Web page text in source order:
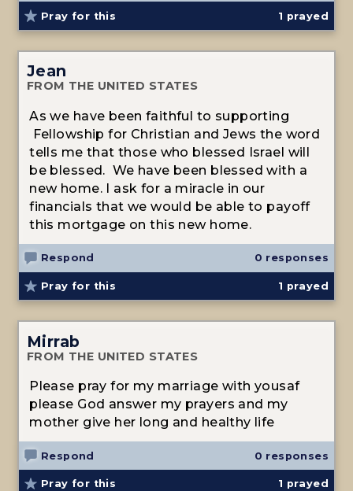
Pray for this 1 prayed
Jean
FROM THE UNITED STATES
As we have been faithful to supporting
Fellowship for Christian and Jews the word
tells me that those who blessed Israel will
be blessed. We have been blessed with a
new home. I ask for a miracle in our
financials that we would be able to payoff
this mortgage on this new home.
Respond 0 responses
Pray for this 1 prayed
Mirrab
FROM THE UNITED STATES
Please pray for my marriage with yousaf
please God answer my prayers and my
mother give her long and healthy life
Respond 0 responses
Pray for this 1 prayed